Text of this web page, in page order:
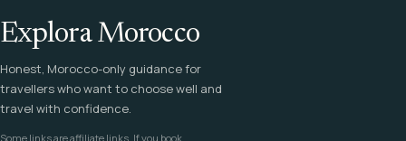
Explora Morocco
Honest, Morocco-only guidance for
travellers who want to choose well and
travel with confidence.
Some links are affiliate links. If you book